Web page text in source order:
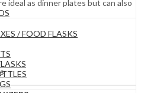
/ FOOD FLASKS
ideal as dinner plates but can also